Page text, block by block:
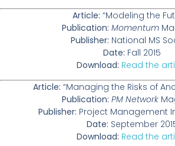
Article: “Modeling the
Publication: Momentum
Publisher: National MS
Date: Fall 2015
Download: Read the
Article: “Managing the Risks of
Publication: PM Network
Publisher: Project Management
Date: September
Download: Read the